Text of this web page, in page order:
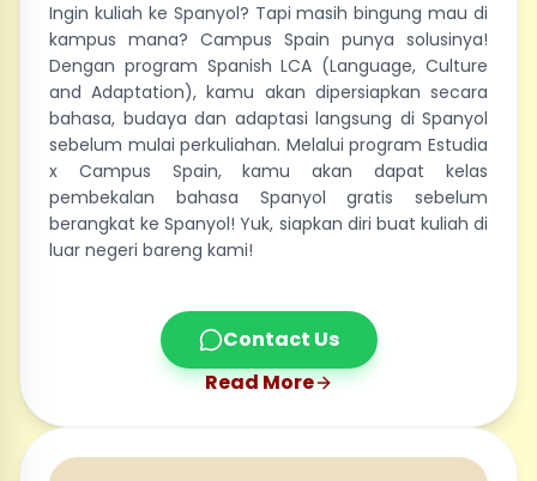
Ingin kuliah ke Spanyol? Tapi masih bingung mau di
kampus mana? Campus Spain punya solusinya!
Dengan program Spanish LCA (Language, Culture
and Adaptation), kamu akan dipersiapkan secara
bahasa, budaya dan adaptasi langsung di Spanyol
sebelum mulai perkuliahan. Melalui program Estudia
x Campus Spain, kamu akan dapat kelas
pembekalan bahasa Spanyol gratis sebelum
berangkat ke Spanyol! Yuk, siapkan diri buat kuliah di
luar negeri bareng kami!
Contact Us
Read More